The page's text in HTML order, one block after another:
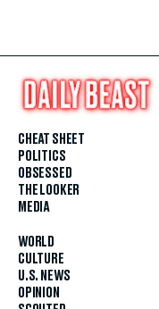
CHEAT SHEET
POLITICS
OBSESSED
THE LOOKER
MEDIA
WORLD
CULTURE
U.S. NEWS
OPINION